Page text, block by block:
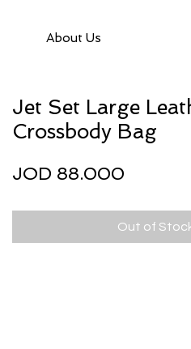
About Us
Jet Set Large
Crossbody Bag
JOD 88.000
Out of